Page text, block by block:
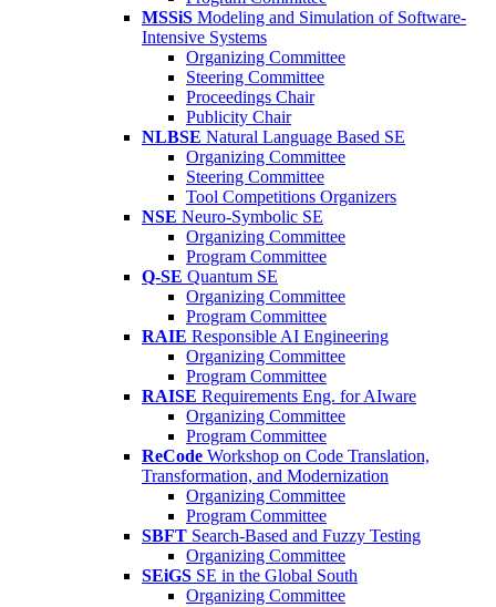
MSSiS Modeling and Simulation of Software-
Intensive Systems
Organizing Committee
Steering Committee
Proceedings Chair
Publicity Chair
NLBSE Natural Language Based SE
Organizing Committee
Steering Committee
Tool Competitions Organizers
NSE Neuro-Symbolic SE
Organizing Committee
Program Committee
Q-SE Quantum SE
Organizing Committee
Program Committee
RAIE Responsible AI Engineering
Organizing Committee
Program Committee
RAISE Requirements Eng. for AIware
Organizing Committee
Program Committee
ReCode Workshop on Code Translation,
Transformation, and Modernization
Organizing Committee
Program Committee
SBFT Search-Based and Fuzzy Testing
Organizing Committee
SEiGS SE in the Global South
Organizing Committee